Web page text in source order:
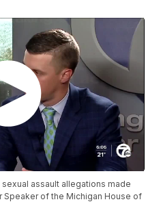
assault allegations made
of the Michigan House of